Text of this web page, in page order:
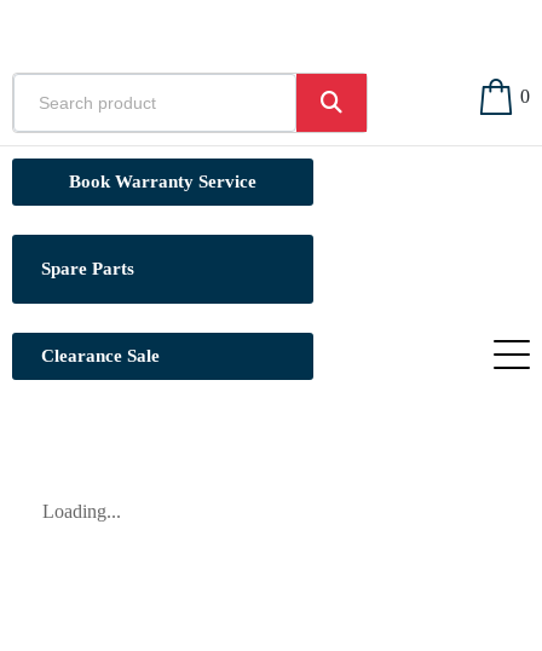
0
Book Warranty Service
Spare Parts
Clearance Sale
Loading...